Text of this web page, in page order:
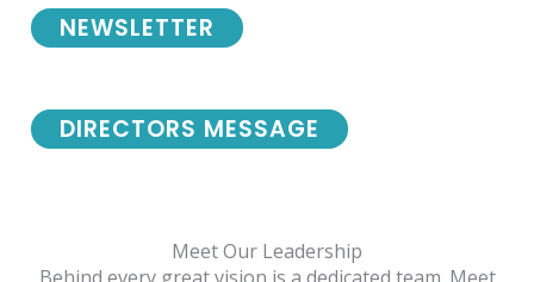
NEWSLETTER
DIRECTORS MESSAGE
Meet Our Leadership